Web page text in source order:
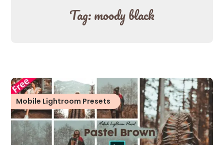
Tag:moody black
Mobile Lightroom Presets